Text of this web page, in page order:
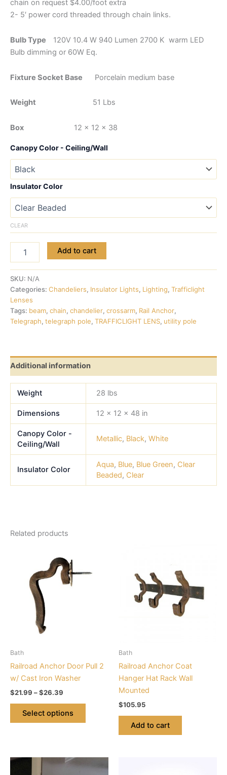
chain on request $4.00/foot extra
2- 5′ power cord threaded through chain links.
Bulb Type
120V 10.4 W 940 Lumen 2700 K warm LED
Bulb dimming or 60W Eq.
Fixture Socket Base Porcelain medium base
Weight 51 Lbs
Box 12 x 12 x 38
Canopy Color - Ceiling/Wall
Insulator Color
CLEAR
Add to cart
SKU: N/A
Categories: Chandeliers, Insulator Lights, Lighting, Trafficlight
Lenses
Tags: beam, chain, chandelier, crossarm, Rail Anchor,
Telegraph, telegraph pole, TRAFFICLIGHT LENS, utility pole
Additional information
Weight 28 lbs
Dimensions 12 × 12 × 48 in
Canopy Color -
Ceiling/Wall
Metallic, Black, White
Insulator Color
Aqua, Blue, Blue Green, Clear
Beaded, Clear
Related products
Bath
Railroad Anchor Door Pull 2
w/ Cast Iron Washer
$21.99 –$26.39
range:
$21.99
through
$26.39
Select options
has
Bath
Railroad Anchor Coat
Hanger Hat Rack Wall
Mounted
$105.95
Add to cart